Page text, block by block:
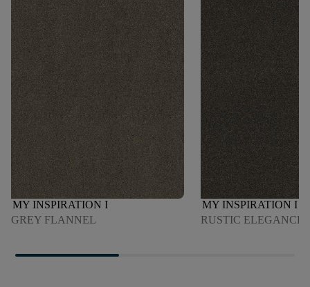
MY INSPIRATION I
GREY FLANNEL
MY INSPIRATION I
RUSTIC ELEGANCE